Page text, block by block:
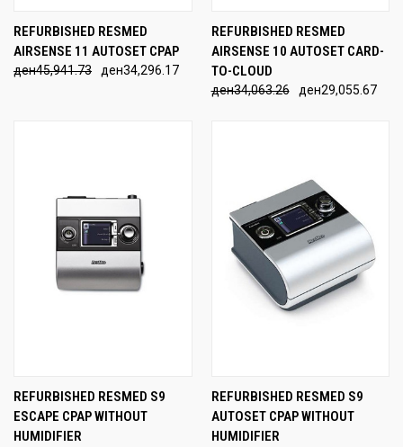
REFURBISHED RESMED
AIRSENSE 11 AUTOSET CPAP
ден45,941.73 ден34,296.17
REFURBISHED RESMED
AIRSENSE 10 AUTOSET CARD-
TO-CLOUD
ден34,063.26 ден29,055.67
REFURBISHED RESMED S9
ESCAPE CPAP WITHOUT
HUMIDIFIER
REFURBISHED RESMED S9
AUTOSET CPAP WITHOUT
HUMIDIFIER